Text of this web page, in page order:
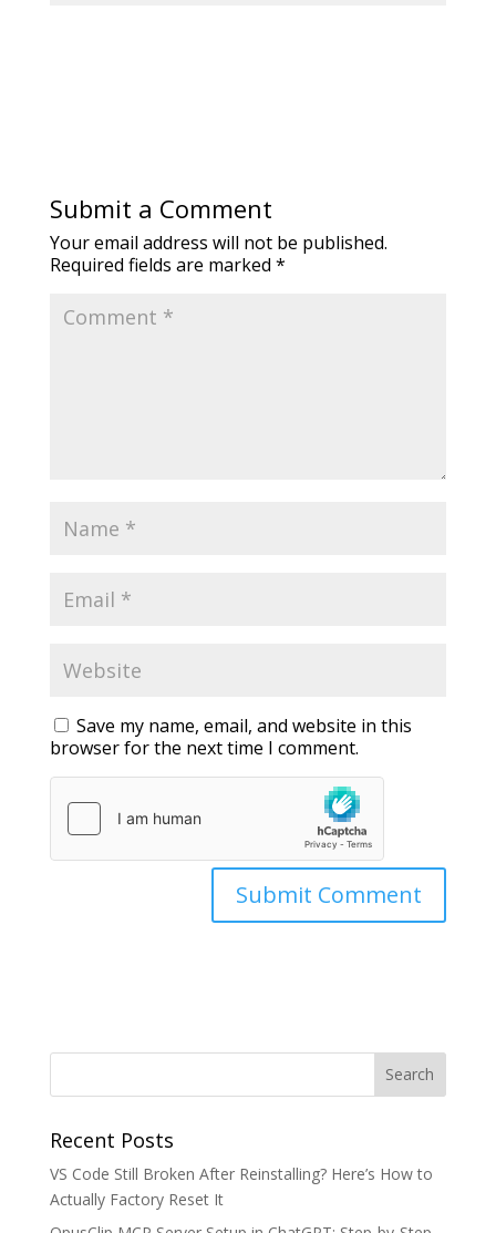
Submit a Comment
Your email address will not be published.
Required fields are marked *
Save my name, email, and website in this
browser for the next time I comment.
Recent Posts
VS Code Still Broken After Reinstalling? Here’s How to
Actually Factory Reset It